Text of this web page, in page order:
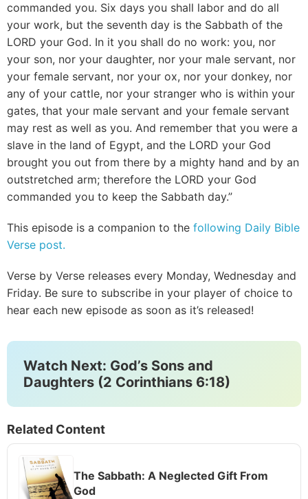
commanded you. Six days you shall labor and do all
your work, but the seventh day is the Sabbath of the
LORD your God. In it you shall do no work: you, nor
your son, nor your daughter, nor your male servant, nor
your female servant, nor your ox, nor your donkey, nor
any of your cattle, nor your stranger who is within your
gates, that your male servant and your female servant
may rest as well as you. And remember that you were a
slave in the land of Egypt, and the LORD your God
brought you out from there by a mighty hand and by an
outstretched arm; therefore the LORD your God
commanded you to keep the Sabbath day.”
This episode is a companion to the following Daily Bible
Verse post.
Verse by Verse releases every Monday, Wednesday and
Friday. Be sure to subscribe in your player of choice to
hear each new episode as soon as it’s released!
Watch Next: God’s Sons and
Daughters (2 Corinthians 6:18)
Related Content
The Sabbath: A Neglected Gift From
God